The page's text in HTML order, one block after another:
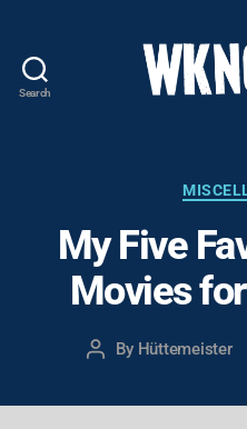
Search
My Five
Movies
Post
By Hüttemeister